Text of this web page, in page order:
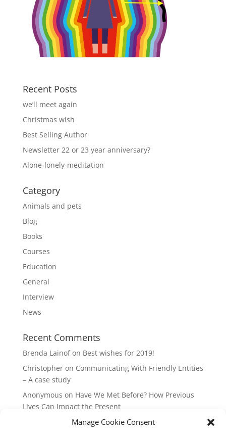
Manage Cookie Consent
Recent Posts
we’ll meet again
Christmas wish
Best Selling Author
Newsletter 22 or 23 year anniversary?
Alone-lonely-meditation
Category
Animals and pets
Blog
Books
Courses
Education
General
Interview
News
Recent Comments
Brenda Lainofon Best wishes for 2019!
Christopheron Communicating With Friendly Entities
– A case study
Anonymous on Have We Met Before? How Previous
Lives Can Impact the Present
mieszkania LódzonThe Master Plan of Your Life: